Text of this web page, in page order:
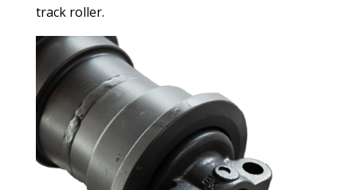
track roller.